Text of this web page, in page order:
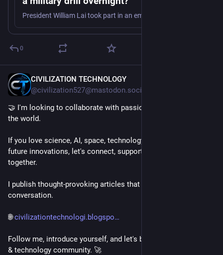
0
CIVILIZATION TECHNOLOGY
@civilization527@mastodon.social
🤝 I'm looking to collaborate with passionate people around
the world.
If you love science, AI, space, technology, engineering, or
future innovations, let's connect, support each other, and grow
together.
I publish thought-provoking articles that spark curiosity and
conversation.
🌐 civilizationtechnologi.blogspo
Follow me, introduce yourself, and let's build a strong science
& technology community. 🚀